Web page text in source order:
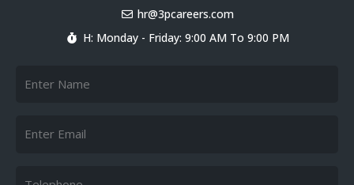
d
i
n
hr@3pcareers.com
H: Monday - Friday: 9:00 AM To 9:00 PM